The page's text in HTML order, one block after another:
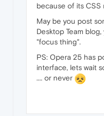
because of its CSS
May be you post
Desktop Team
"focus thing".
PS: Opera 25 has
interface, lets wait
.... or never